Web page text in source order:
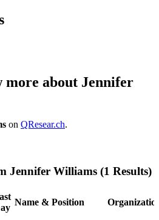
more about Jennifer
on QResear.ch.
Jennifer Williams (1 Results)
Name & Position